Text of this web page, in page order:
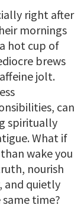
right after
mornings
hot cup of
brews
jolt.
can
spiritually
What if
wake you
nourish
and quietly
time?